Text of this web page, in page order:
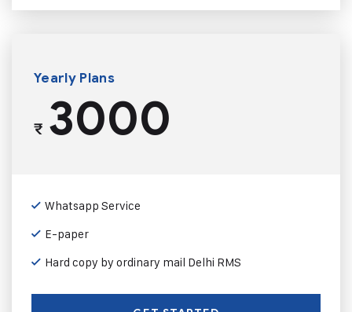
Yearly Plans
₹3000
Whatsapp Service
E-paper
Hard copy by ordinary mail Delhi RMS